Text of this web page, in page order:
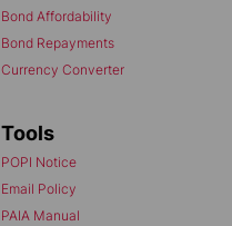
Bond Affordability
Bond Repayments
Currency Converter
Tools
POPI Notice
Email Policy
PAIA Manual